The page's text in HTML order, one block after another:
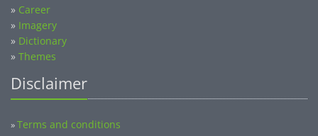
» Career
» Imagery
» Dictionary
» Themes
Disclaimer
»Terms and conditions